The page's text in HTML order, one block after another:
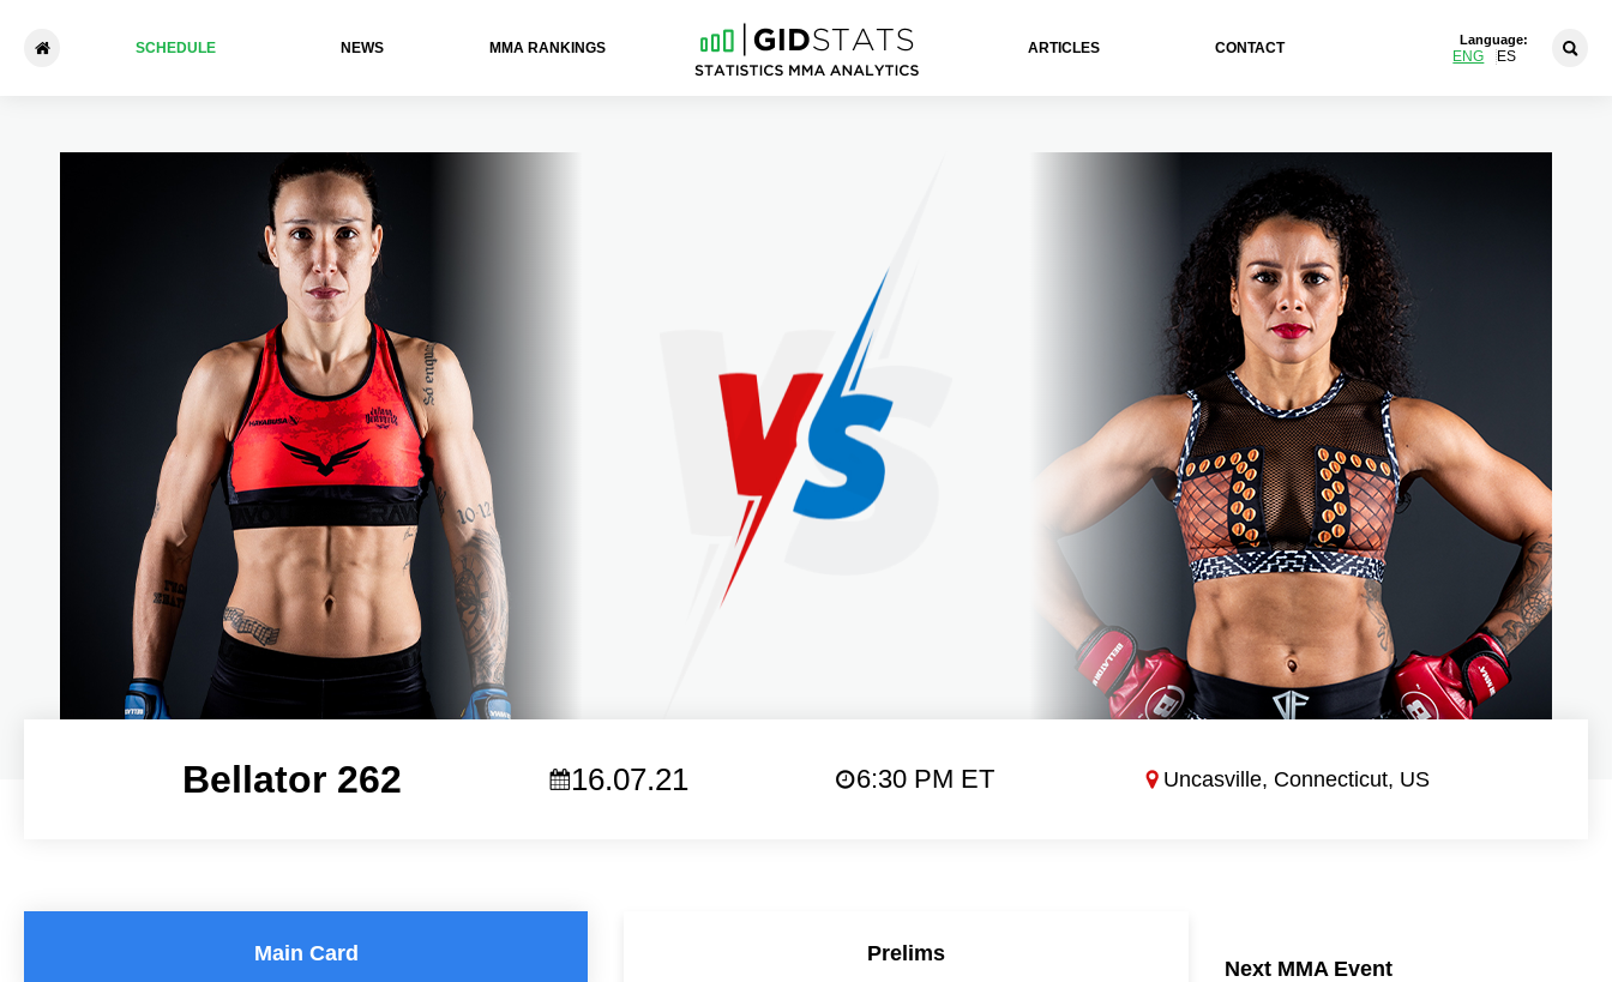
SCHEDULE NEWS ММА RANKINGS ARTICLES CONTACT
Language:
ENG ES
Bellator 262
Bellator 262 16.07.21 6:30 PM ET Uncasville, Connecticut, US
Main Card
Prelims
Next MMA Event